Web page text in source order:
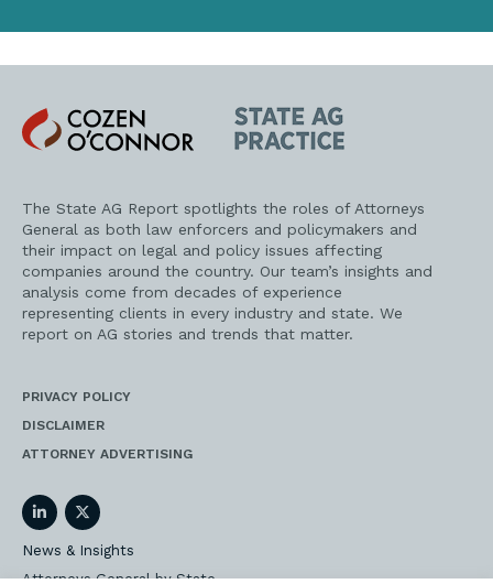
Cozen
O'Connor
State
AG
Practice
The State AG Report spotlights the roles of Attorneys
General as both law enforcers and policymakers and
their impact on legal and policy issues affecting
companies around the country. Our team’s insights and
analysis come from decades of experience
representing clients in every industry and state. We
report on AG stories and trends that matter.
PRIVACY POLICY
DISCLAIMER
ATTORNEY ADVERTISING
LinkedInTwitter
News & Insights
Attorneys General by State